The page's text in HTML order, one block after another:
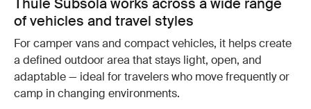
Thule Subsola works across a wide range
of vehicles and travel styles
For camper vans and compact vehicles, it helps create
a defined outdoor area that stays light, open, and
adaptable — ideal for travelers who move frequently or
camp in changing environments.